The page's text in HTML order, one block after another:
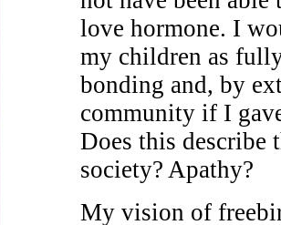
love hormone. I
my children as
bonding and, by
community if I
Does this describe
society? Apathy?
My vision of